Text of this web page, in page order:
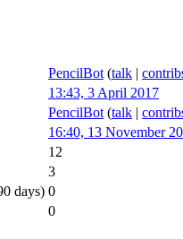
PencilBot (talk |
13:43, 3 April 2017
PencilBot (talk |
16:40, 13 November
12
3
days) 0
0